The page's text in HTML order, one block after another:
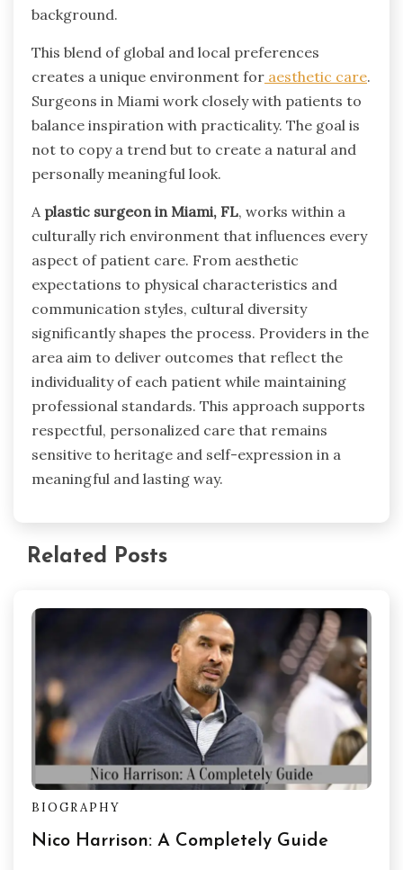
background.
This blend of global and local preferences
creates a unique environment for aesthetic care.
Surgeons in Miami work closely with patients to
balance inspiration with practicality. The goal is
not to copy a trend but to create a natural and
personally meaningful look.
A plastic surgeon in Miami, FL, works within a
culturally rich environment that influences every
aspect of patient care. From aesthetic
expectations to physical characteristics and
communication styles, cultural diversity
significantly shapes the process. Providers in the
area aim to deliver outcomes that reflect the
individuality of each patient while maintaining
professional standards. This approach supports
respectful, personalized care that remains
sensitive to heritage and self-expression in a
meaningful and lasting way.
Related Posts
BIOGRAPHY
Nico Harrison: A Completely Guide